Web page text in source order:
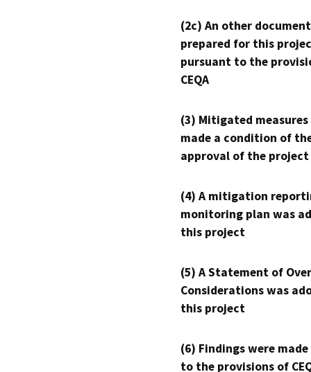
(2c) An other
prepared for this
pursuant to the
CEQA
(3) Mitigated measures
made a condition of
approval of the project
(4) A mitigation
monitoring plan was
this project
(5) A Statement of
Considerations was
this project
(6) Findings were
to the provisions of